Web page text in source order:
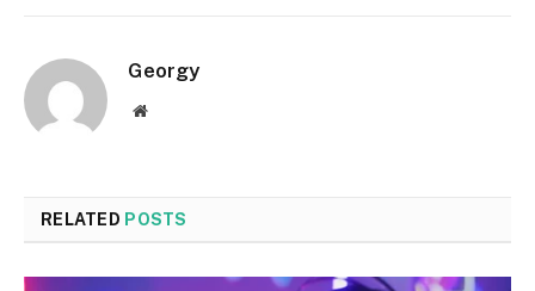
Georgy
Website
RELATED POSTS